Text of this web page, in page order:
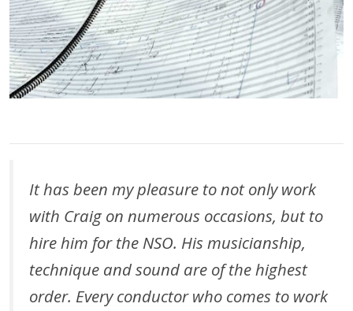
It has been my pleasure to not only work
with Craig on numerous occasions, but to
hire him for the NSO. His musicianship,
technique and sound are of the highest
order. Every conductor who comes to work